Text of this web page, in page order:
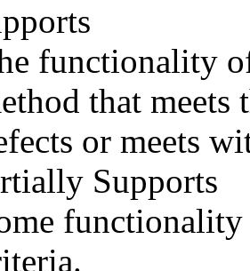
functionality
that
or meets
Supports